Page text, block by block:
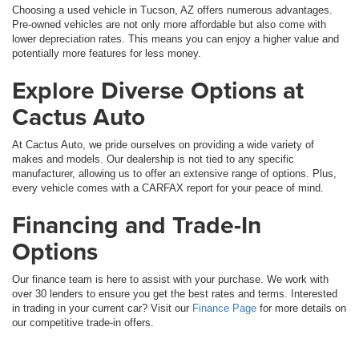
Choosing a used vehicle in Tucson, AZ offers numerous advantages.
Pre-owned vehicles are not only more affordable but also come with
lower depreciation rates. This means you can enjoy a higher value and
potentially more features for less money.
Explore Diverse Options at
Cactus Auto
At Cactus Auto, we pride ourselves on providing a wide variety of
makes and models. Our dealership is not tied to any specific
manufacturer, allowing us to offer an extensive range of options. Plus,
every vehicle comes with a CARFAX report for your peace of mind.
Financing and Trade-In
Options
Our finance team is here to assist with your purchase. We work with
over 30 lenders to ensure you get the best rates and terms. Interested
in trading in your current car? Visit our Finance Page for more details on
our competitive trade-in offers.